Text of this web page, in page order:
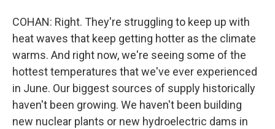
COHAN: Right. They're struggling to keep up with
heat waves that keep getting hotter as the climate
warms. And right now, we're seeing some of the
hottest temperatures that we've ever experienced
in June. Our biggest sources of supply historically
haven't been growing. We haven't been building
new nuclear plants or new hydroelectric dams in